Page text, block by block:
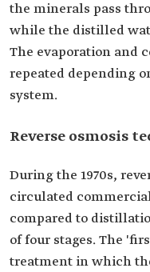
the minerals pass
while the distilled
The evaporation and
repeated depending
system.
Reverse osmosis
During the 1970s,
circulated
compared to
of four stages. The
treatment in which